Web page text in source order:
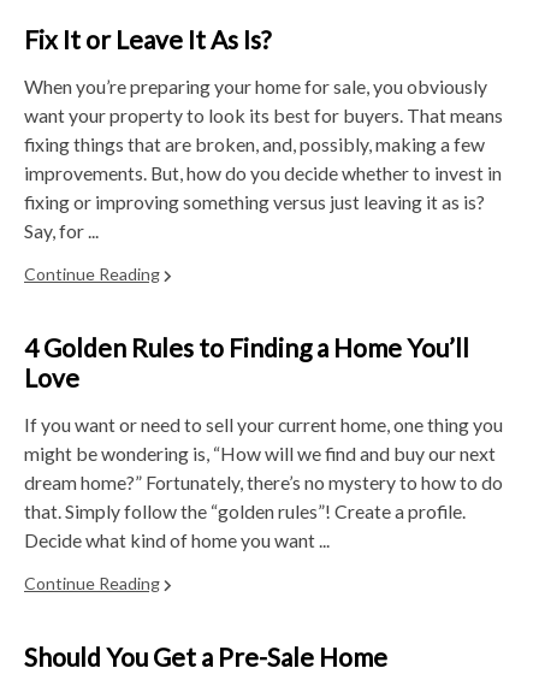
Fix It or Leave It As Is?
When you’re preparing your home for sale, you obviously
want your property to look its best for buyers. That means
fixing things that are broken, and, possibly, making a few
improvements. But, how do you decide whether to invest in
fixing or improving something versus just leaving it as is?
Say, for ...
Continue Reading
4 Golden Rules to Finding a Home You’ll
Love
If you want or need to sell your current home, one thing you
might be wondering is, “How will we find and buy our next
dream home?” Fortunately, there’s no mystery to how to do
that. Simply follow the “golden rules”! Create a profile.
Decide what kind of home you want ...
Continue Reading
Should You Get a Pre-Sale Home